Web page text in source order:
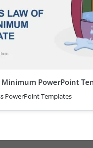
PowerPoint
PowerPoint Templates